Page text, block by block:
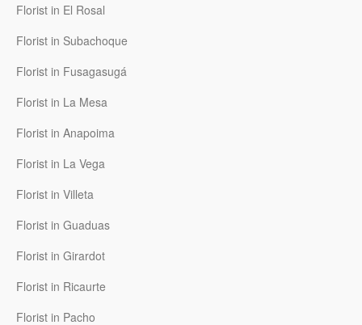
Florist in El Rosal
Florist in Subachoque
Florist in Fusagasugá
Florist in La Mesa
Florist in Anapoima
Florist in La Vega
Florist in Villeta
Florist in Guaduas
Florist in Girardot
Florist in Ricaurte
Florist in Pacho